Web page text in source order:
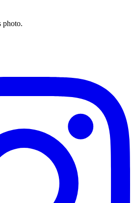
photo.